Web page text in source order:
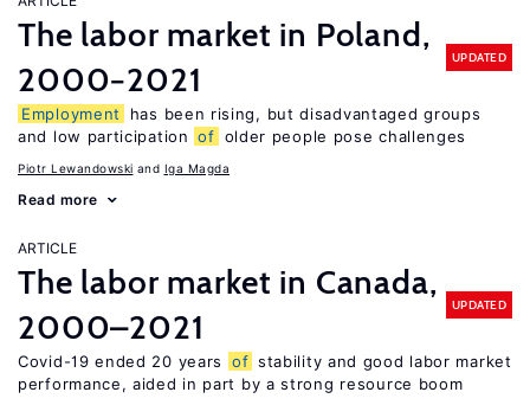
The labor market in Poland,
2000−2021
UPDATED
Employment
has been rising, but disadvantaged groups
and low participation of older people pose challenges
Piotr Lewandowski Iga Magda
Read more
ARTICLE
The labor market in Canada,
2000–2021
UPDATED
Covid-19 ended 20 years of stability and good labor market
performance, aided in part by a strong resource boom